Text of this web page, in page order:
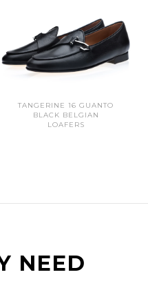
TANGERINE 16 GUANTO
BLACK BELGIAN
LOAFERS
NEED